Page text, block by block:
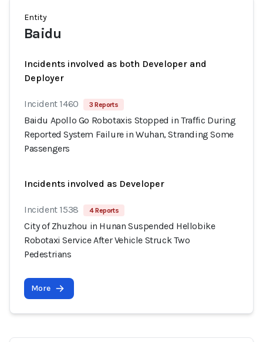
Entity
Baidu
Incidents involved as both Developer and
Deployer
Incident 1460 3 Reports
Baidu Apollo Go Robotaxis Stopped in Traffic During
Reported System Failure in Wuhan, Stranding Some
Passengers
Incidents involved as Developer
Incident 1538 4 Reports
City of Zhuzhou in Hunan Suspended Hellobike
Robotaxi Service After Vehicle Struck Two
Pedestrians
More